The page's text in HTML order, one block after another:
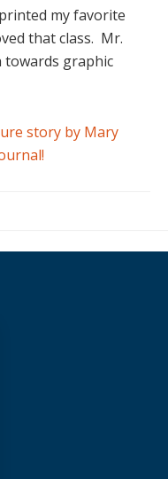
my favorite
that class. Mr.
graphic
story by Mary